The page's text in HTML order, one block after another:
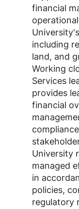
financial
including
land, and
Working
Services
provides
financial
University
managed
in
policies,
regulatory